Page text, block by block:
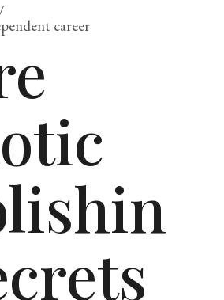
career